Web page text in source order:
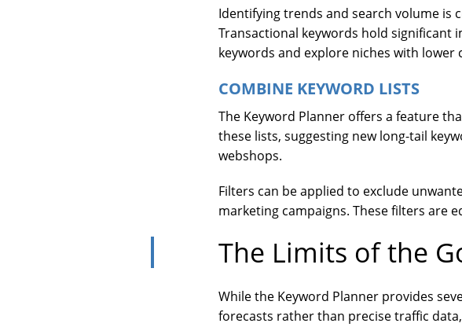
Identifying trends and search volume is
Transactional keywords hold significant
keywords and explore niches with
COMBINE KEYWORD LISTS
The Keyword Planner offers a feature
these lists, suggesting new long-tail
webshops.
Filters can be applied to exclude
marketing campaigns. These filters are
The Limits of the
While the Keyword Planner provides
forecasts rather than precise traffic